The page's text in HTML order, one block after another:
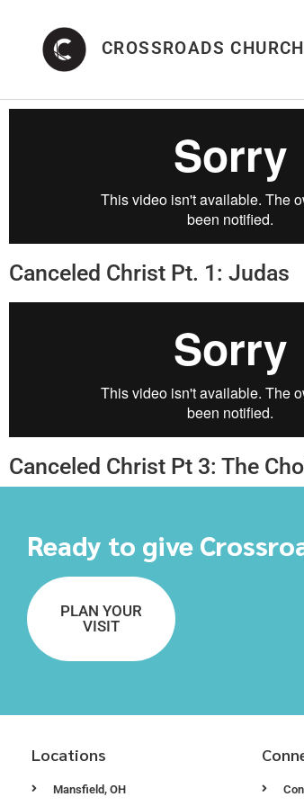
CROSSROADS CHURCH
Canceled Christ Pt. 1: Judas
Canceled Christ Pt 3: The
Ready to give
PLAN YOUR
VISIT
Locations
Mansfield, OH